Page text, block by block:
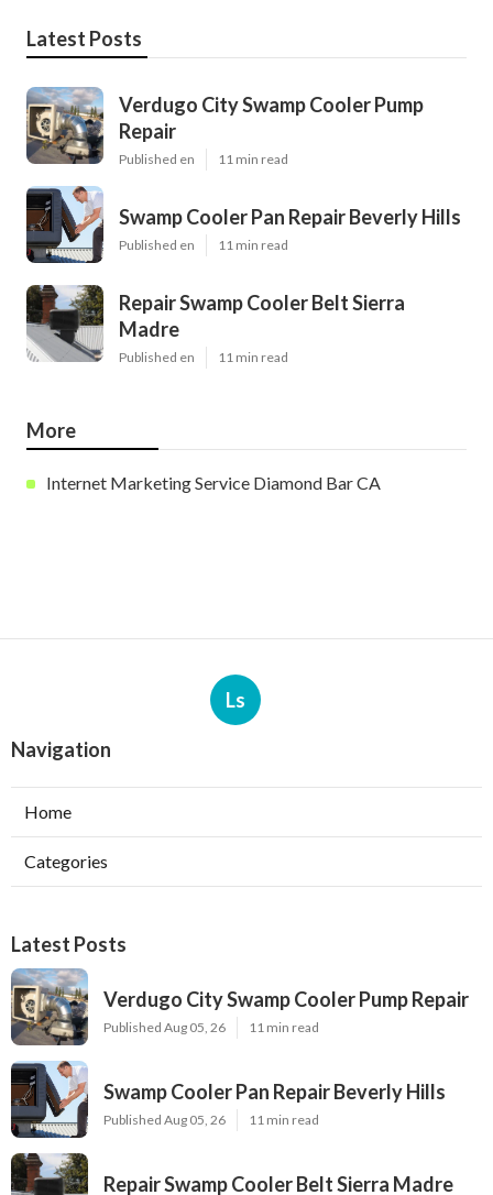
Latest Posts
Verdugo City Swamp Cooler Pump
Repair
Published en 11 min read
Swamp Cooler Pan Repair Beverly Hills
Published en 11 min read
Repair Swamp Cooler Belt Sierra
Madre
Published en 11 min read
More
Internet Marketing Service Diamond Bar CA
Ls
Navigation
Home
Categories
Latest Posts
Verdugo City Swamp Cooler Pump Repair
Published Aug 05, 26 11 min read
Swamp Cooler Pan Repair Beverly Hills
Published Aug 05, 26 11 min read
Repair Swamp Cooler Belt Sierra Madre